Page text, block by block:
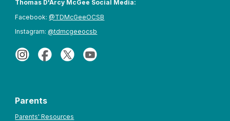
Thomas D'Arcy McGee Social Media:
Facebook: @TDMcGeeOCSB
Instagram:@tdmcgeeocsb
Parents
Parents' Resources